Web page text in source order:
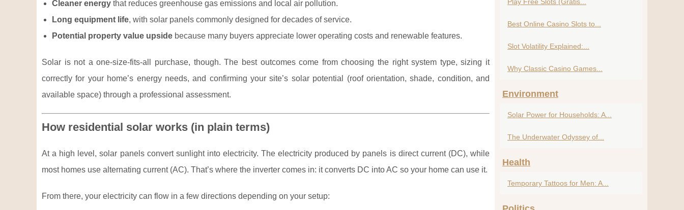
Cleaner energy that reduces greenhouse gas emissions and local air pollution.
Long equipment life, with solar panels commonly designed for decades of service.
Potential property value upside because many buyers appreciate lower operating costs and renewable features.
Solar is not a one-size-fits-all purchase, though. The best outcomes come from choosing the right system type, sizing it
correctly for your home’s energy needs, and confirming your site’s solar potential (roof orientation, shade, condition, and
available space) through a professional assessment.
How residential solar works (in plain terms)
At a high level, solar panels convert sunlight into electricity. The electricity produced by panels is direct current (DC), while
most homes use alternating current (AC). That’s where the inverter comes in: it converts DC into AC so your home can use it.
From there, your electricity can flow in a few directions depending on your setup:
Best Online Casino Slots to...
Slot Volatility Explained:...
Why Classic Casino Games...
Environment
Solar Power for Households: A...
The Underwater Odyssey of...
Health
Temporary Tattoos for Men: A...